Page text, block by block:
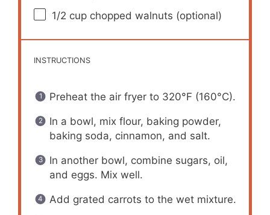
1/2 cup chopped walnuts (optional)
INSTRUCTIONS
Preheat the air fryer to 320°F (160°C).
In a bowl, mix flour, baking powder,
baking soda, cinnamon, and salt.
In another bowl, combine sugars, oil,
and eggs. Mix well.
Add grated carrots to the wet mixture.